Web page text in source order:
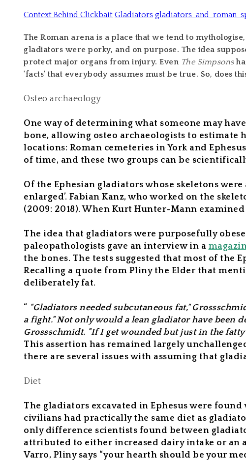
Context Behind Clickbait Gladiators gladiators-and-roman-
The Roman arena is a place that we tend to
gladiators were porky, and on purpose. The idea
protect major organs from injury. Even The Simpsons
'facts' that everybody assumes must be true. So, does
Osteo archaeology
One way of determining what someone may
bone, allowing osteo archaeologists to estimate
locations: Roman cemeteries in York and
of time, and these two groups can be
Of the Ephesian gladiators whose skeletons
enlarged’. Fabian Kanz, who worked on the
(2009: 2018). When Kurt Hunter-Mann
The idea that gladiators were purposefully
paleopathologists gave an interview in a
the bones. The tests suggested that most of the
Recalling a quote from Pliny the Elder that
deliberately fat.
“ "Gladiators needed subcutaneous fat,"
a fight." Not only would a lean gladiator have been
Grossschmidt. "If I get wounded but just in the
This assertion has remained largely
there are several issues with assuming that
Diet
The gladiators excavated in Ephesus were
civilians had practically the same diet as
only difference scientists found between
attributed to either increased dairy intake or an
Varro, Pliny says “your hearth should be your